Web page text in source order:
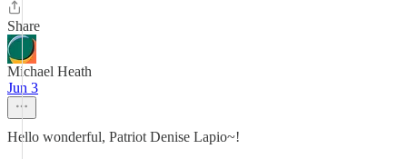
Share
Michael Heath
Jun 3
Hello wonderful, Patriot Denise Lapio~!